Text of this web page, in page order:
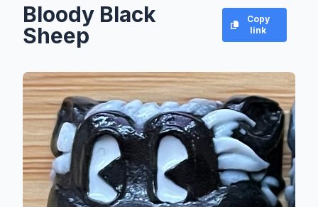
Bloody Black
Sheep
Copy
link